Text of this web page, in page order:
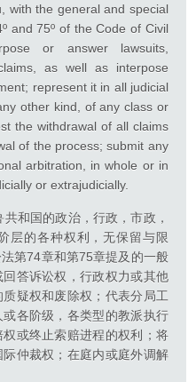
with the general and special
and 75º of the Code of Civil
or answer lawsuits,
as well as interpose
represent it in all judicial
other kind, of any class or
the withdrawal of all claims
of the process; submit any
arbitration, in whole or in
or extrajudicially.
和国的政治，行政，市政，
层的各种权利，无保留与限
第74章和第75章提及的一般
答诉讼权，行政权力或其他
疑权和废除权；代表分局工
各阶级，各类型的教派执行
或终止索赔进程的权利；将
仲裁权；在庭内或庭外调解